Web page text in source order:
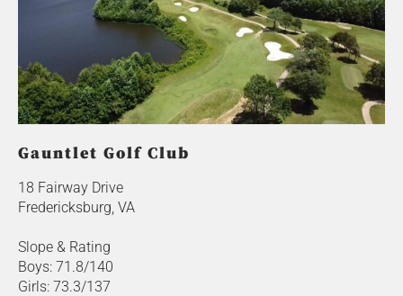
Gauntlet Golf Club
18 Fairway Drive
Fredericksburg, VA
Slope & Rating
Boys: 71.8/140
Girls: 73.3/137